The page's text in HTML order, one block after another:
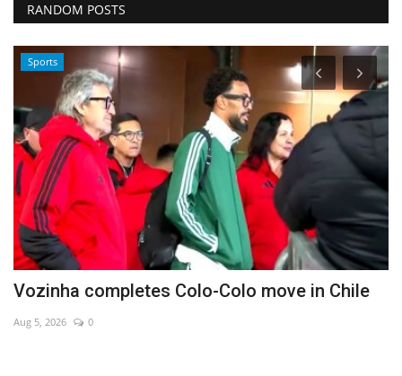
RANDOM POSTS
Sports
Vozinha completes Colo-Colo move in Chile
Aug 5, 2026 0